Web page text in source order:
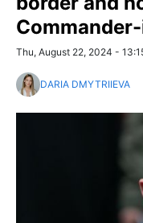
Thu, August 22, 2024 -
DARIA DMYTRIIEVA